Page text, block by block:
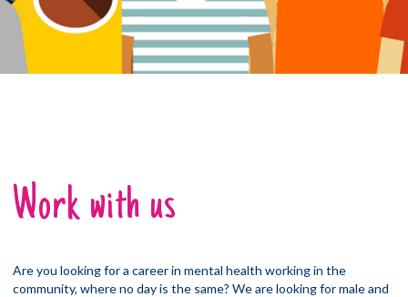
Work with us
Are you looking for a career in mental health working in the
community, where no day is the same? We are looking for male and